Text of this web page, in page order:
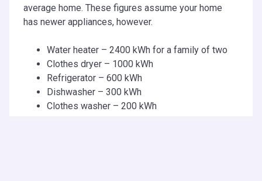
average home. These figures assume your home
has newer appliances, however.
Water heater – 2400 kWh for a family of two
Clothes dryer – 1000 kWh
Refrigerator – 600 kWh
Dishwasher – 300 kWh
Clothes washer – 200 kWh